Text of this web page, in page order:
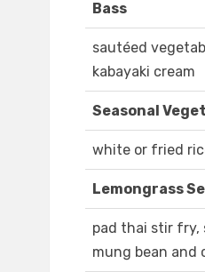
Bass
sautéed
kabayaki cream
Seasonal
white or fried
Lemongrass
pad thai stir fry,
mung bean and